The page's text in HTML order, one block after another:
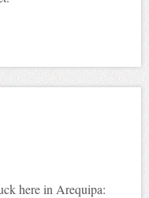
here in Arequipa: